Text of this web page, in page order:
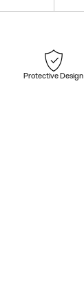
Protective Design